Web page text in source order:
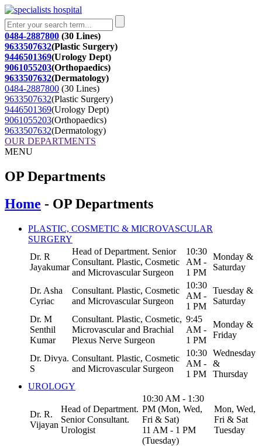
0484-2887800 (30 Lines)
9633507632(Plastic Surgery)
9446501369(Urology Dept)
9061055203(Orthopaedics)
9633507632(Dermatology)
0484-2887800 (30 Lines)
9633507632(Plastic Surgery)
9446501369(Urology Dept)
9061055203(Orthopaedics)
9633507632(Dermatology)
OUR DEPARTMENTS
MENU
OP Departments
Home - OP Departments
PLASTIC, COSMETIC & MICROVASCULAR
SURGERY
Dr. R
Jayakumar
Head of Department. Senior
Consultant. Plastic, Cosmetic
and Microvascular Surgeon
10:30
AM -
1 PM
Monday &
Saturday
Dr. Asha
Cyriac
Consultant. Plastic, Cosmetic
and Microvascular Surgeon
10:30
AM -
1 PM
Tuesday &
Saturday
Dr. M
Senthil
Kumar
Consultant. Plastic, Cosmetic,
Microvascular and Brachial
Plexus Nerve Surgeon
9:45
AM -
1 PM
Monday &
Friday
Dr. Divya.
S
Consultant. Plastic, Cosmetic
and Microvascular Surgeon
10:30
AM -
1 PM
Wednesday
&
Thursday
UROLOGY
Dr. R.
Vijayan
Head of Department.
Senior Consultant.
Urologist
10:30 AM - 1:30
PM (Mon, Wed,
Fri & Sat)
11 AM - 1 PM
(Tuesday)
Mon, Wed,
Fri & Sat
Tuesday